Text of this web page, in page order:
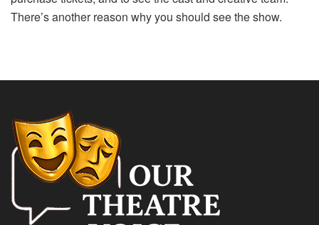
There’s another reason why you should see the show.